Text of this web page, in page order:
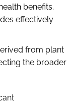
benefits.
effectively
from plant
the broader